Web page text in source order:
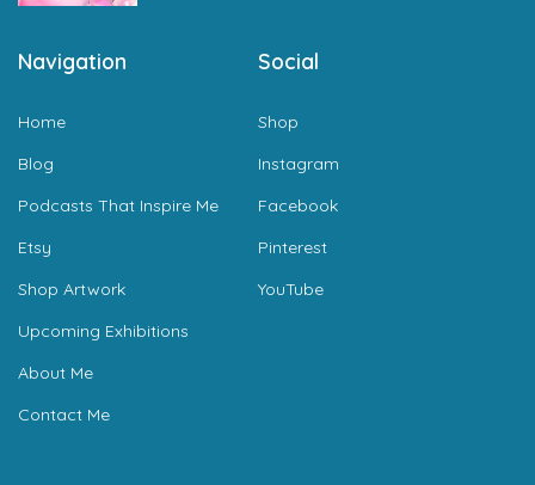
Navigation
Home
Blog
Podcasts That Inspire Me
Etsy
Shop Artwork
Upcoming Exhibitions
About Me
Contact Me
Social
Shop
Instagram
Facebook
Pinterest
YouTube